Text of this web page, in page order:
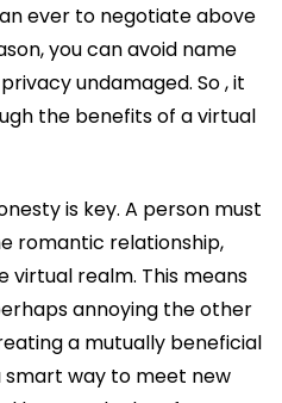
ever to negotiate above
you can avoid name
undamaged. So , it
the benefits of a virtual
is key. A person must
romantic relationship,
virtual realm. This means
annoying the other
a mutually beneficial
way to meet new